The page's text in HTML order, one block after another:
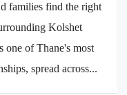
families find the right
Kolshet
one of Thane's most
spread across...